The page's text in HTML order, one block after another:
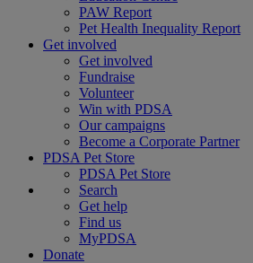
PAW Report
Pet Health Inequality Report
Get involved
Get involved
Fundraise
Volunteer
Win with PDSA
Our campaigns
Become a Corporate Partner
PDSA Pet Store
PDSA Pet Store
Search
Get help
Find us
MyPDSA
Donate